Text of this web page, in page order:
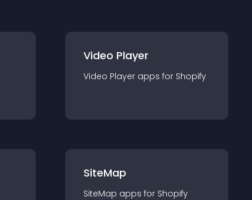
Video Player
Video Player apps for Shopify
SiteMap
SiteMap apps for Shopify